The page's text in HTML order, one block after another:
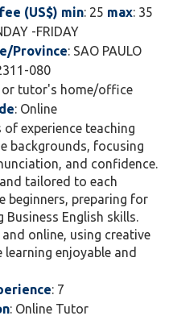
(US$) min: 25 max: 35
-FRIDAY
Province: SAO PAULO
080
or tutor's home/office
: Online
of experience teaching
backgrounds, focusing
and confidence.
tailored to each
beginners, preparing for
English skills.
online, using creative
enjoyable and
: 7
: Online Tutor